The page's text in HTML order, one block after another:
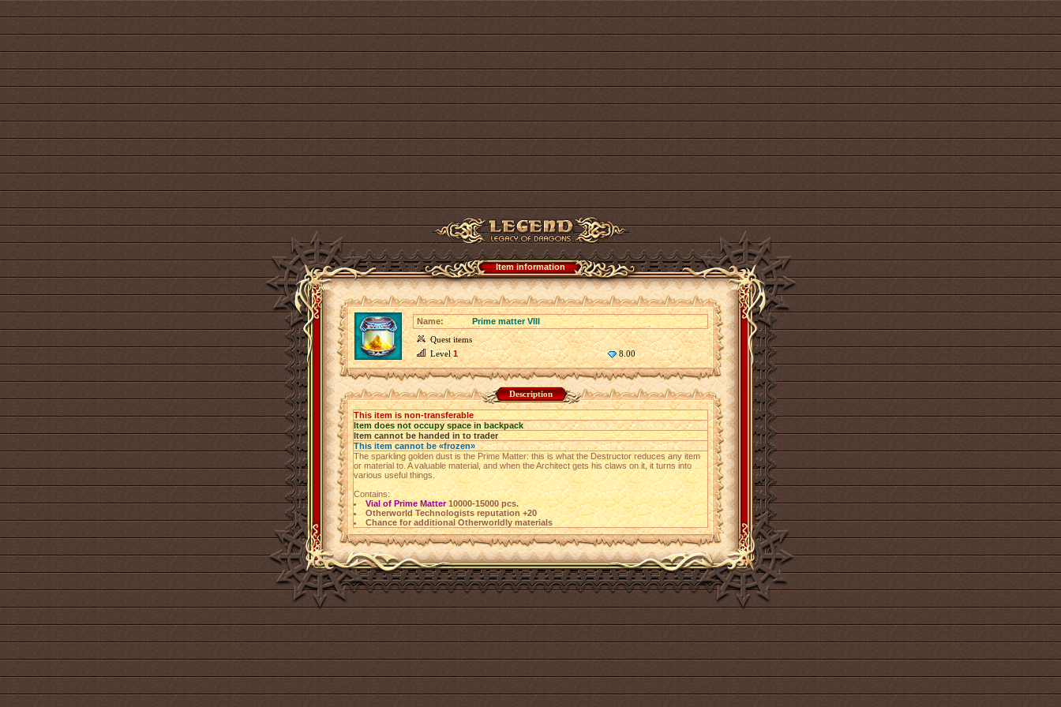
Item information
Name:
Prime matter VIII
Quest items
Level1 8.00
Description
This item is non-transferable
Item does not occupy space in backpack
Item cannot be handed in to trader
This item cannot be «frozen»
The sparkling golden dust is the Prime Matter: this is what the Destructor reduces any item
or material to. A valuable material, and when the Architect gets his claws on it, it turns into
various useful things.
Contains:
Vial of Prime Matter 10000-15000 pcs.
Otherworld Technologists reputation +20
Chance for additional Otherworldly materials